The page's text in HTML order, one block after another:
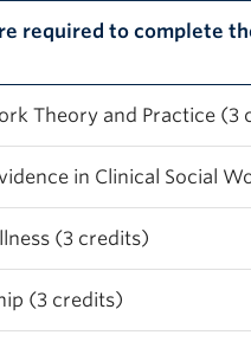
required to complete
Theory and Practice (3
in Clinical Social
(3 credits)
(3 credits)